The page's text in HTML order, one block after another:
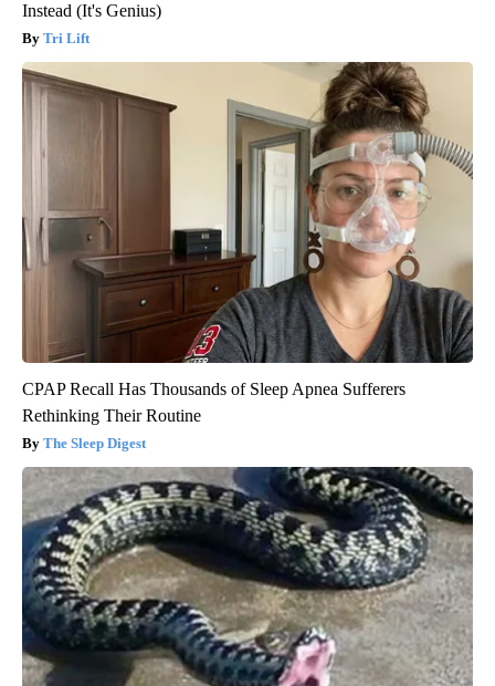
Instead (It's Genius)
Tri Lift
CPAP Recall Has Thousands of Sleep Apnea Sufferers
Rethinking Their Routine
The Sleep Digest